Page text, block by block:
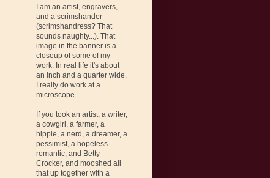
I am an artist, engravers,
and a scrimshander
(scrimshandress? That
sounds naughty...). That
image in the banner is a
closeup of some of my
work. In real life it's about
an inch and a quarter wide.
I really do work at a
microscope.
If you took an artist, a writer,
a cowgirl, a farmer, a
hippie, a nerd, a dreamer, a
pessimist, a hopeless
romantic, and Betty
Crocker, and mooshed all
that up together with a